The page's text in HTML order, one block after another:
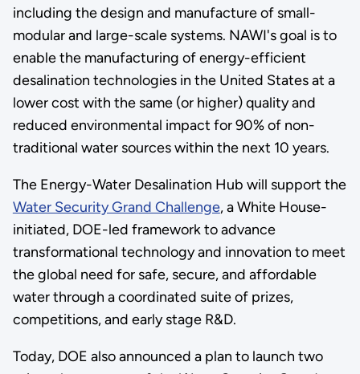
including the design and manufacture of small-
modular and large-scale systems. NAWI's goal is to
enable the manufacturing of energy-efficient
desalination technologies in the United States at a
lower cost with the same (or higher) quality and
reduced environmental impact for 90% of non-
traditional water sources within the next 10 years.
The Energy-Water Desalination Hub will support the
Water Security Grand Challenge, a White House-
initiated, DOE-led framework to advance
transformational technology and innovation to meet
the global need for safe, secure, and affordable
water through a coordinated suite of prizes,
competitions, and early stage R&D.
Today, DOE also announced a plan to launch two